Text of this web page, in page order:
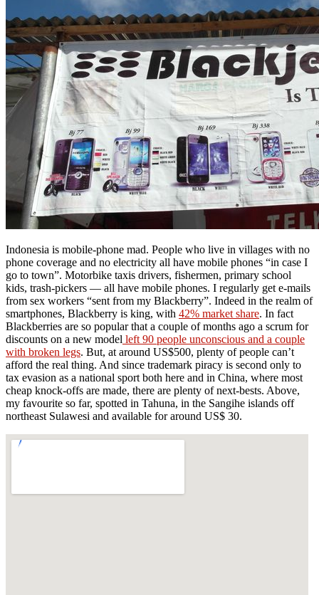
Indonesia is mobile-phone mad. People who live in villages with no
phone coverage and no electricity all have mobile phones “in case I
go to town”. Motorbike taxis drivers, fishermen, primary school
kids, trash-pickers — all have mobile phones. I regularly get e-mails
from sex workers “sent from my Blackberry”. Indeed in the realm of
smartphones, Blackberry is king, with 42% market share. In fact
Blackberries are so popular that a couple of months ago a scrum for
discounts on a new model left 90 people unconscious and a couple
with broken legs. But, at around US$500, plenty of people can’t
afford the real thing. And since trademark piracy is second only to
tax evasion as a national sport both here and in China, where most
cheap knock-offs are made, there are plenty of next-bests. Above,
my favourite so far, spotted in Tahuna, in the Sangihe islands off
northeast Sulawesi and available for around US$ 30.